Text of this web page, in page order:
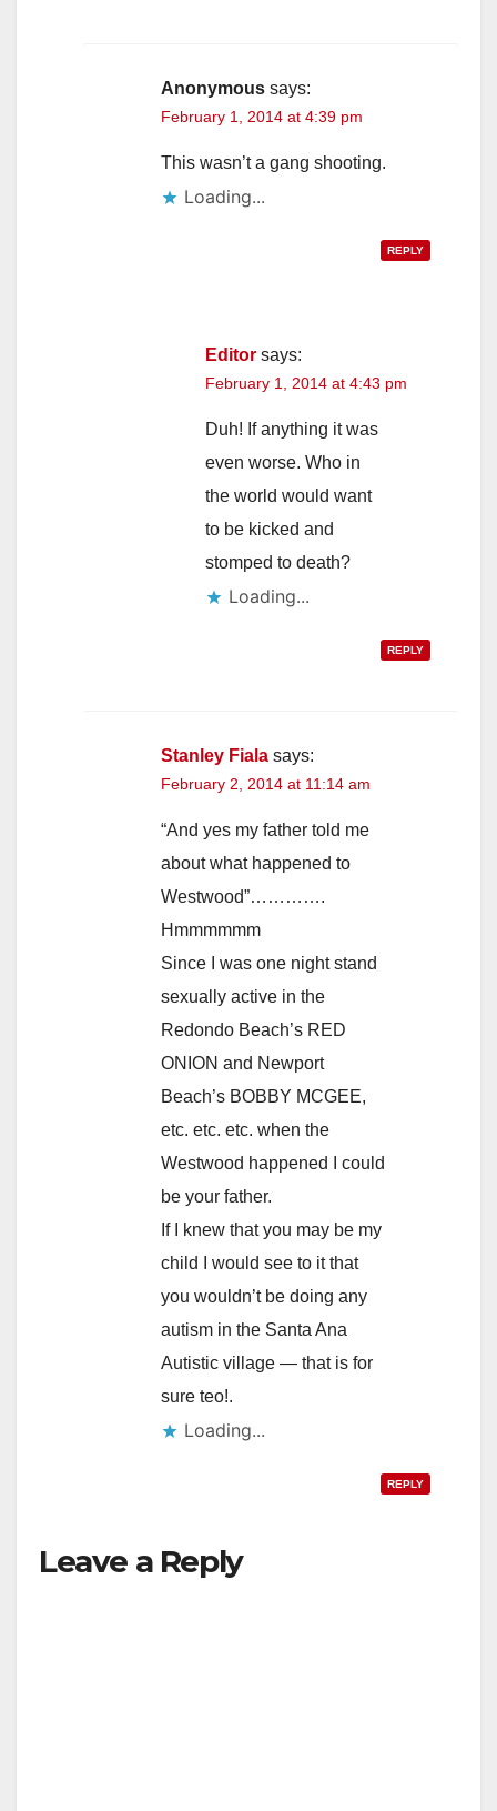
Anonymous says:
February 1, 2014 at 4:39 pm
This wasn’t a gang shooting.
Loading...
REPLY
Editor says:
February 1, 2014 at 4:43 pm
Duh! If anything it was
even worse. Who in
the world would want
to be kicked and
stomped to death?
Loading...
REPLY
Stanley Fiala says:
February 2, 2014 at 11:14 am
“And yes my father told me
about what happened to
Westwood”………….
Hmmmmmm
Since I was one night stand
sexually active in the
Redondo Beach’s RED
ONION and Newport
Beach’s BOBBY MCGEE,
etc. etc. etc. when the
Westwood happened I could
be your father.
If I knew that you may be my
child I would see to it that
you wouldn’t be doing any
autism in the Santa Ana
Autistic village — that is for
sure teo!.
Loading...
REPLY
Leave a Reply